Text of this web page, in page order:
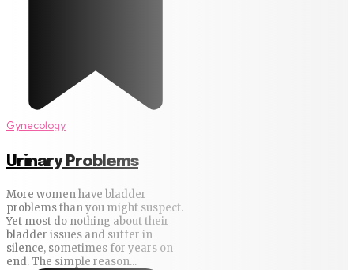
Gynecology
Urinary Problems
More women have bladder
problems than you might suspect.
Yet most do nothing about their
bladder issues and suffer in
silence, sometimes for years on
end. The simple reason...